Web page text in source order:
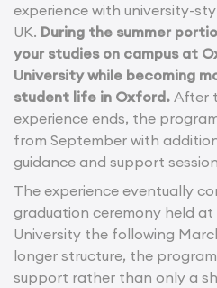
experience with university-
UK. During the summer
your studies on campus at
University while becoming
student life in Oxford. After
experience ends, the
from September with
guidance and support
The experience eventually
graduation ceremony held at
University the following
longer structure, the
support rather than only a